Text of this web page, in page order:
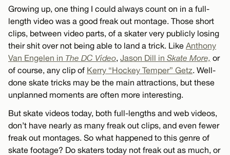
Growing up, one thing I could always count on in a full-
length video was a good freak out montage. Those short
clips, between video parts, of a skater very publicly losing
their shit over not being able to land a trick. Like Anthony
Van Engelen in The DC Video, Jason Dill in Skate More, or
of course, any clip of Kerry “Hockey Temper” Getz. Well-
done skate tricks may be the main attractions, but these
unplanned moments are often more interesting.
But skate videos today, both full-lengths and web videos,
don’t have nearly as many freak out clips, and even fewer
freak out montages. So what happened to this genre of
skate footage? Do skaters today not freak out as much, or